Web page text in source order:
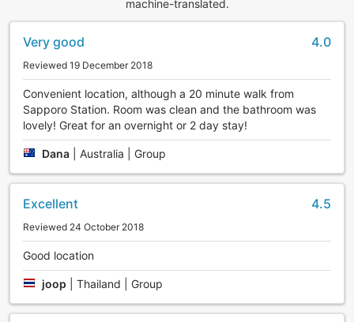
machine-translated.
Very good 4.0
Reviewed 19 December 2018
Convenient location, although a 20 minute walk from
Sapporo Station. Room was clean and the bathroom was
lovely! Great for an overnight or 2 day stay!
Dana Australia | Group
Excellent 4.5
Reviewed 24 October 2018
Good location
joop Thailand | Group